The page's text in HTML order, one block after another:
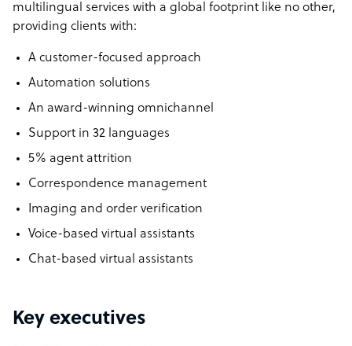
multilingual services with a global footprint like no other,
providing clients with:
A customer-focused approach
Automation solutions
An award-winning omnichannel
Support in 32 languages
5% agent attrition
Correspondence management
Imaging and order verification
Voice-based virtual assistants
Chat-based virtual assistants
Key executives